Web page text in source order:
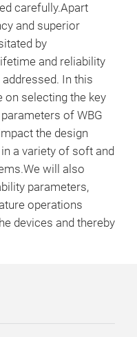
carefully.Apart
and superior
by
and reliability
In this
on selecting the key
of WBG
the design
a variety of soft and
will also
parameters,
operations
devices and thereby